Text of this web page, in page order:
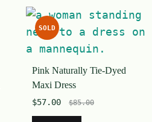
f
5SOLD
Pink Naturally Tie-Dyed
Maxi Dress
$57.00 $85.00